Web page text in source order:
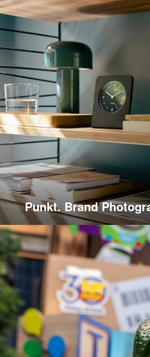
Punkt. Brand